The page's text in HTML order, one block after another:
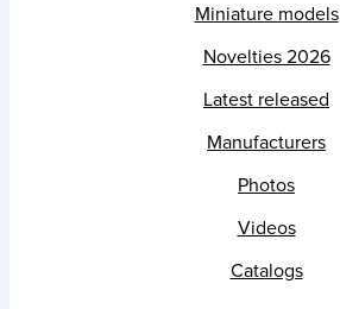
Miniature models
Novelties 2026
Latest released
Manufacturers
Photos
Videos
Catalogs